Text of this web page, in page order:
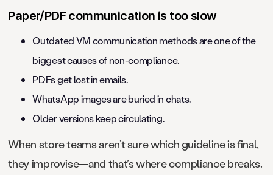
Paper/PDF communication is too slow
Outdated VM communication methods are one of the
biggest causes of non-compliance.
PDFs get lost in emails.
WhatsApp images are buried in chats.
Older versions keep circulating.
When store teams aren’t sure which guideline is final,
they improvise—and that’s where compliance breaks.